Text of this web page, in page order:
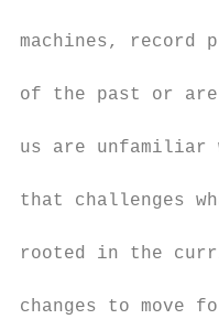
machines, record
of the past or are
us are unfamiliar
that challenges
rooted in the
changes to move